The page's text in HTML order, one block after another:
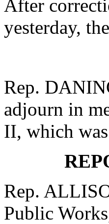
After
yesterday,
Rep.
adjourn in
II, which
Rep.
Public